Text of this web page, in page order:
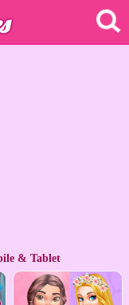
& Tablet